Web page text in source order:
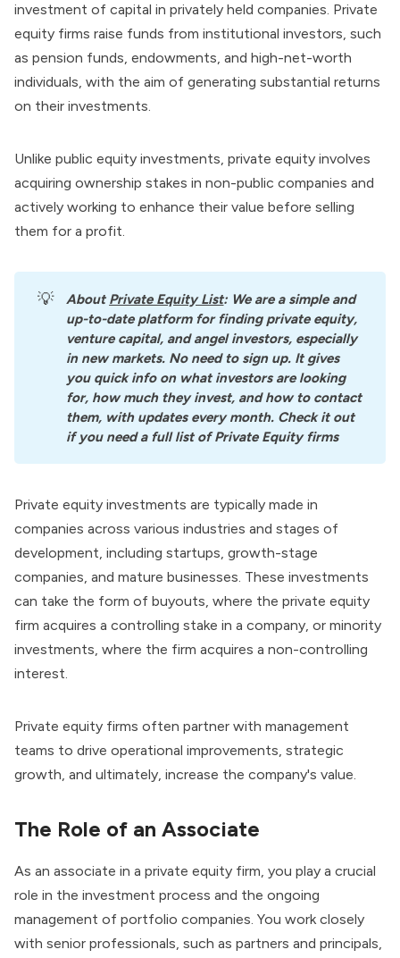
investment of capital in privately held companies. Private
equity firms raise funds from institutional investors, such
as pension funds, endowments, and high-net-worth
individuals, with the aim of generating substantial returns
on their investments.
Unlike public equity investments, private equity involves
acquiring ownership stakes in non-public companies and
actively working to enhance their value before selling
them for a profit.
💡 About Private Equity List: We are a simple and
up-to-date platform for finding private equity,
venture capital, and angel investors, especially
in new markets. No need to sign up. It gives
you quick info on what investors are looking
for, how much they invest, and how to contact
them, with updates every month. Check it out
if you need a full list of Private Equity firms
Private equity investments are typically made in
companies across various industries and stages of
development, including startups, growth-stage
companies, and mature businesses. These investments
can take the form of buyouts, where the private equity
firm acquires a controlling stake in a company, or minority
investments, where the firm acquires a non-controlling
interest.
Private equity firms often partner with management
teams to drive operational improvements, strategic
growth, and ultimately, increase the company's value.
The Role of an Associate
As an associate in a private equity firm, you play a crucial
role in the investment process and the ongoing
management of portfolio companies. You work closely
with senior professionals, such as partners and principals,